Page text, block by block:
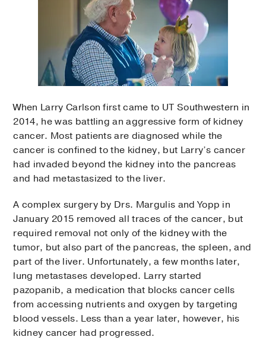
When Larry Carlson first came to UT Southwestern in
2014, he was battling an aggressive form of kidney
cancer. Most patients are diagnosed while the
cancer is confined to the kidney, but Larry’s cancer
had invaded beyond the kidney into the pancreas
and had metastasized to the liver.
A complex surgery by Drs. Margulis and Yopp in
January 2015 removed all traces of the cancer, but
required removal not only of the kidney with the
tumor, but also part of the pancreas, the spleen, and
part of the liver. Unfortunately, a few months later,
lung metastases developed. Larry started
pazopanib, a medication that blocks cancer cells
from accessing nutrients and oxygen by targeting
blood vessels. Less than a year later, however, his
kidney cancer had progressed.